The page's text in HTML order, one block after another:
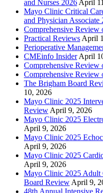
and Nurses 2026 April
Mayo Clinic Critical
and Physician Associate
Comprehensive Review
Practical Reviews April
Perioperative
CMEinfo Insider April
Comprehensive Review
Comprehensive Review
The Brigham Board
10, 2026
Mayo Clinic 2025
Review April 9, 2026
Mayo Clinic 2025
April 9, 2026
Mayo Clinic 2025
April 9, 2026
Mayo Clinic 2025
April 9, 2026
Mayo Clinic 2025 Adult
Board Review April 9,
48th Annual Intensive